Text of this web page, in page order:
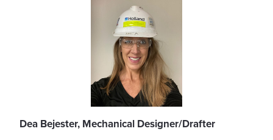
Dea Bejester, Mechanical Designer/Drafter